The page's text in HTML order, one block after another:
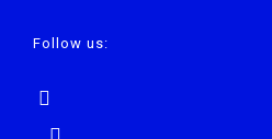
Follow us: